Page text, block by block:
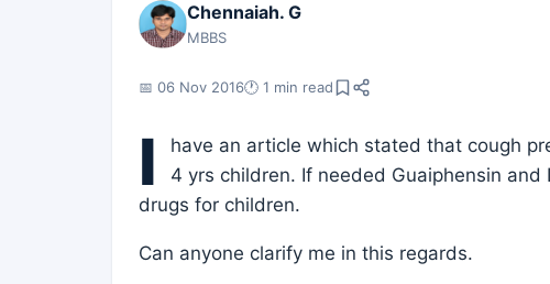
Chennaiah. G
MBBS
📅 06 Nov 2016🕐 1 min read
I
have an article which stated that cough
4 yrs children. If needed Guaiphensin
drugs for children.
Can anyone clarify me in this regards.